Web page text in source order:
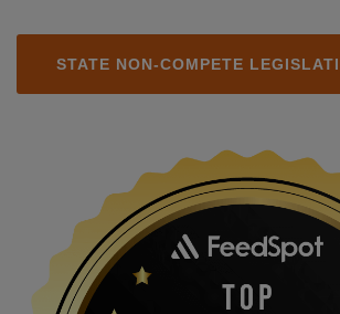
STATE NON-COMPETE